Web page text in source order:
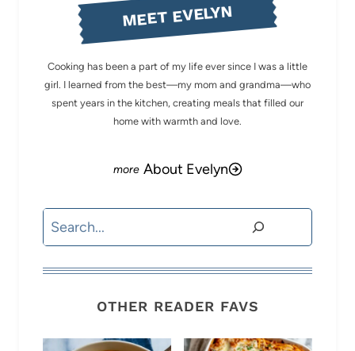
MEET EVELYN
Cooking has been a part of my life ever since I was a little
girl. I learned from the best—my mom and grandma—who
spent years in the kitchen, creating meals that filled our
home with warmth and love.
About Evelyn
Search
OTHER READER FAVS